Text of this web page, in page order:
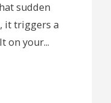
sudden
it triggers a
on your...